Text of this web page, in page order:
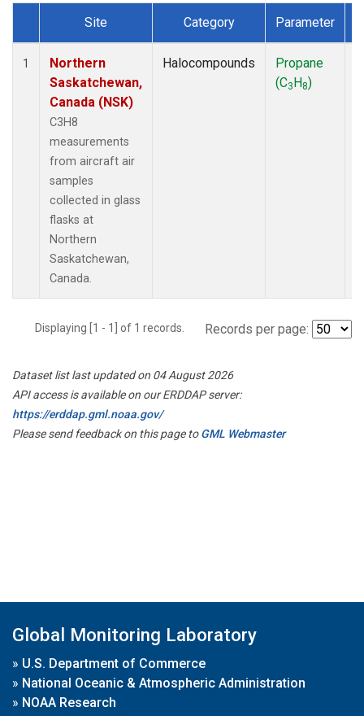
Dataset Number
Site Category Parameter
1
Northern
Saskatchewan,
Canada (NSK)
C3H8
measurements
from aircraft air
samples
collected in glass
flasks at
Northern
Saskatchewan,
Canada.
Halocompounds
Propane
(C3H8)
Displaying [1 - 1] of 1 records. Records per page:
Dataset list last updated on 04 August 2026
API access is available on our ERDDAP server:
https://erddap.gml.noaa.gov/
Please send feedback on this page toGML Webmaster
Global Monitoring Laboratory
» U.S. Department of Commerce
» National Oceanic & Atmospheric Administration
» NOAA Research